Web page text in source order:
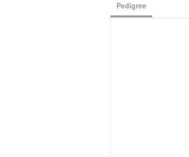
Pedigree